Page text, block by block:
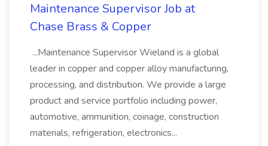
Maintenance Supervisor Job at
Chase Brass & Copper
...Maintenance Supervisor Wieland is a global
leader in copper and copper alloy manufacturing,
processing, and distribution. We provide a large
product and service portfolio including power,
automotive, ammunition, coinage, construction
materials, refrigeration, electronics...